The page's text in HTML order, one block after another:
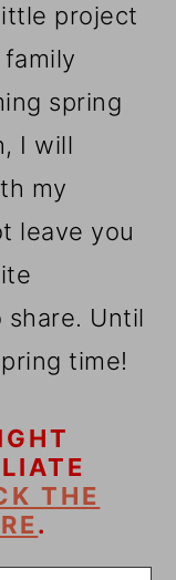
project
spring
I will
my
leave you
Until
time!
THE
.